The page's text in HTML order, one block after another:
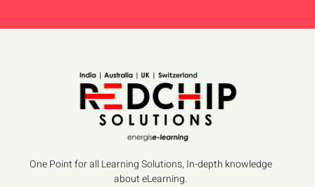
One Point for all Learning Solutions, In-depth knowledge
about eLearning.